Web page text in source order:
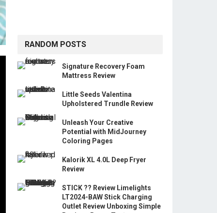
RANDOM POSTS
Signature Recovery Foam
Mattress Review
Little Seeds Valentina
Upholstered Trundle Review
Unleash Your Creative
Potential with MidJourney
Coloring Pages
Kalorik XL 4.0L Deep Fryer
Review
STICK ?? Review Limelights
LT2024-BAW Stick Charging
Outlet Review Unboxing Simple